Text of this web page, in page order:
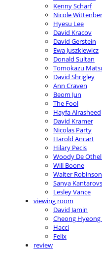
Kenny Scharf
Nicole
Hyesu Lee
David Kracov
David Gerstein
Ewa Juszkiewicz
Donald Sultan
Tomokazu
David Shrigley
Ann Craven
Beom Jun
The Fool
Hayfa Alrasheed
David Kramer
Nicolas Party
Harold Ancart
Hilary Pecis
Woody De
Will Boone
Walter Robinson
Sanya
Lesley Vance
viewing room
David Jamin
Cheong Hyeong
Hacci
Felix
review